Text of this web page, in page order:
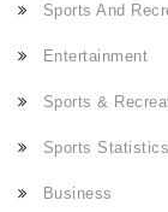
Sports And
Entertainment
Sports &
Sports
Business